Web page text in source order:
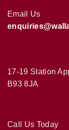
Email Us
17-19 Station
B93 8JA
Call Us Today